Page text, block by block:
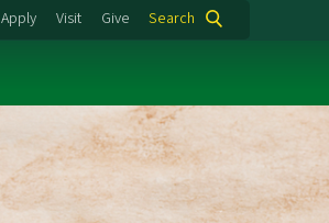
Apply Visit Give Search